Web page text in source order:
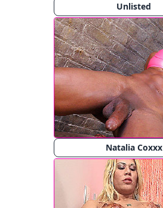
Unlisted
Natalia Coxxx